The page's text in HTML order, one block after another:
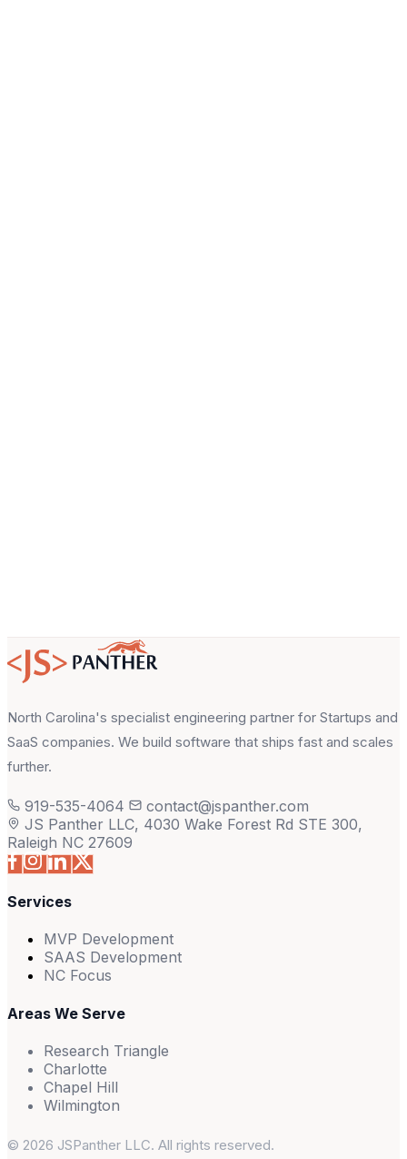
North Carolina's specialist engineering partner for Startups and
SaaS companies. We build software that ships fast and scales
further.
919-535-4064
contact@jspanther.com
JS Panther LLC, 4030 Wake Forest Rd STE 300,
Raleigh NC 27609
Services
MVP Development
SAAS Development
NC Focus
Areas We Serve
Research Triangle
Charlotte
Chapel Hill
Wilmington
© 2026 JSPanther LLC. All rights reserved.